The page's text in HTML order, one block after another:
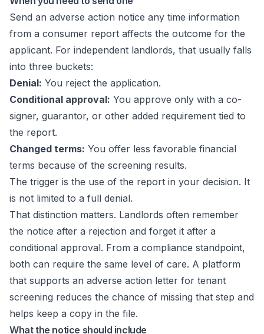
Send an adverse action notice any time information
from a consumer report affects the outcome for the
applicant. For independent landlords, that usually falls
into three buckets:
Denial: You reject the application.
Conditional approval: You approve only with a co-
signer, guarantor, or other added requirement tied to
the report.
Changed terms: You offer less favorable financial
terms because of the screening results.
The trigger is the use of the report in your decision. It
is not limited to a full denial.
That distinction matters. Landlords often remember
the notice after a rejection and forget it after a
conditional approval. From a compliance standpoint,
both can require the same level of care. A platform
that supports an adverse action letter for tenant
screening reduces the chance of missing that step and
helps keep a copy in the file.
What the notice should include